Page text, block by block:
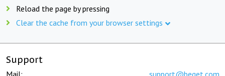
Reload the page by pressing
Clear the cache from your browser settings
Support
Mail: support@beget.com